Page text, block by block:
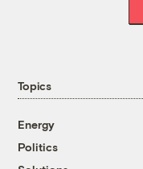
Topics
Energy
Politics